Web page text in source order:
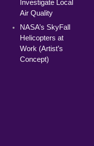
Investigate Local
Air Quality
NASA’s SkyFall
Helicopters at
Work (Artist’s
Concept)